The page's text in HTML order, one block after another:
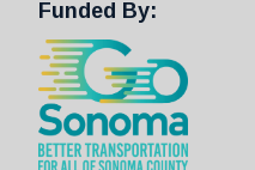
Funded By: